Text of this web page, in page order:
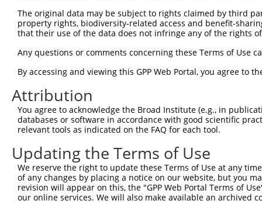
Sbjct 218
Query  92
Sbjct 292
Query  92
Sbjct 366
Query  92
Sbjct 440
Query  92  -------------  91
The original data may be subject to rights claimed by third
property rights, biodiversity-related access and benefit-
that their use of the data does not infringe any of the rights
Any questions or comments concerning these Terms of Use
By accessing and viewing this GPP Web Portal, you agree to
Attribution
You agree to acknowledge the Broad Institute (e.g., in
databases or software in accordance with good scientific
relevant tools as indicated on the FAQ for each tool.
Updating the Terms of Use
We reserve the right to update these Terms of Use at any
of any changes by placing a notice on our website, but you
revision will appear on this, the "GPP Web Portal Terms of
our online services. We will also make available an archived